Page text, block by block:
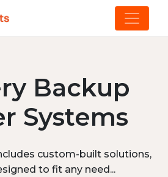
Backup
Systems
custom-built solutions,
to fit any need...